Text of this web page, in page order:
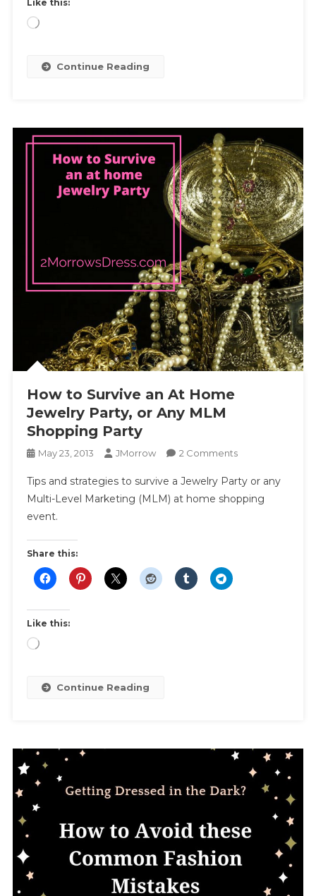
Like this:
Loading…
Continue Reading
How to Survive an At Home
Jewelry Party, or Any MLM
Shopping Party
May 23, 2013 JMorrow 2 CommentsOn
To
Survive
Tips and strategies to survive a Jewelry Party or any
Multi-Level Marketing (MLM) at home shopping
event.
Share this:
Like this:
Loading…
Continue Reading